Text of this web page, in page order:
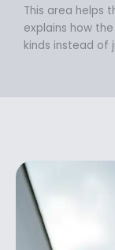
This area helps
explains how
kinds instead of